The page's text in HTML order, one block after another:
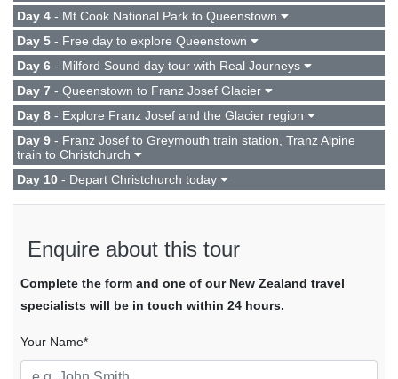
Day 4 - Mt Cook National Park to Queenstown
Day 5 - Free day to explore Queenstown
Day 6 - Milford Sound day tour with Real Journeys
Day 7 - Queenstown to Franz Josef Glacier
Day 8 - Explore Franz Josef and the Glacier region
Day 9 - Franz Josef to Greymouth train station, Tranz Alpine
train to Christchurch
Day 10 - Depart Christchurch today
Enquire about this tour
Complete the form and one of our New Zealand travel
specialists will be in touch within 24 hours.
Your Name*